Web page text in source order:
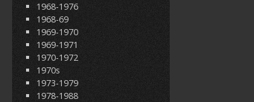
1968-1976
1968-69
1969-1970
1969-1971
1970-1972
1970s
1973-1979
1978-1988